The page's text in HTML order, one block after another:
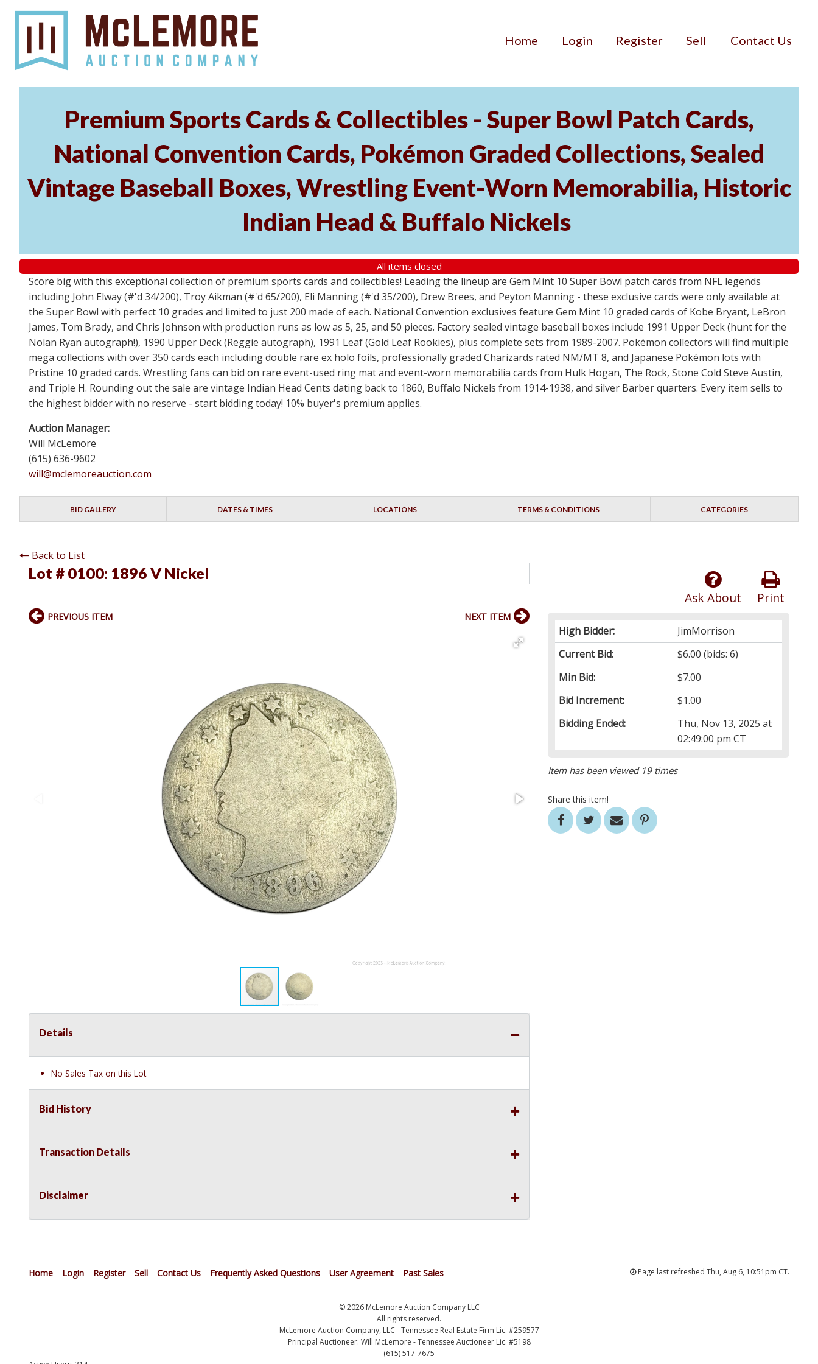
Home Login Register Sell Contact Us
Premium Sports Cards & Collectibles - Super Bowl Patch Cards,
National Convention Cards, Pokémon Graded Collections, Sealed
Vintage Baseball Boxes, Wrestling Event-Worn Memorabilia, Historic
Indian Head & Buffalo Nickels
All items closed
Score big with this exceptional collection of premium sports cards and collectibles! Leading the lineup are Gem Mint 10 Super Bowl patch cards from NFL legends
including John Elway (#'d 34/200), Troy Aikman (#'d 65/200), Eli Manning (#'d 35/200), Drew Brees, and Peyton Manning - these exclusive cards were only available at
the Super Bowl with perfect 10 grades and limited to just 200 made of each. National Convention exclusives feature Gem Mint 10 graded cards of Kobe Bryant, LeBron
James, Tom Brady, and Chris Johnson with production runs as low as 5, 25, and 50 pieces. Factory sealed vintage baseball boxes include 1991 Upper Deck (hunt for the
Nolan Ryan autograph!), 1990 Upper Deck (Reggie autograph), 1991 Leaf (Gold Leaf Rookies), plus complete sets from 1989-2007. Pokémon collectors will find multiple
mega collections with over 350 cards each including double rare ex holo foils, professionally graded Charizards rated NM/MT 8, and Japanese Pokémon lots with
Pristine 10 graded cards. Wrestling fans can bid on rare event-used ring mat and event-worn memorabilia cards from Hulk Hogan, The Rock, Stone Cold Steve Austin,
and Triple H. Rounding out the sale are vintage Indian Head Cents dating back to 1860, Buffalo Nickels from 1914-1938, and silver Barber quarters. Every item sells to
the highest bidder with no reserve - start bidding today! 10% buyer's premium applies.
Auction Manager:
Will McLemore
(615) 636-9602
will@mclemoreauction.com
BID GALLERY DATES & TIMES LOCATIONS TERMS & CONDITIONS CATEGORIES
Back to List
Lot # 0100: 1896 V Nickel
Print
Ask About
High Bidder:
JimMorrison
Current Bid:
$6.00 (bids: 6)
Min Bid:
$7.00
Bid Increment:
$1.00
Bidding Ended:
Thu, Nov 13, 2025 at
02:49:00 pm CT
Item has been viewed 19 times
Share this item!
PREVIOUS ITEM NEXT ITEM
Details
No Sales Tax on this Lot
Bid History
Transaction Details
Disclaimer
Home Login Register Sell Contact Us Frequently Asked Questions User Agreement Past Sales Page last refreshed Thu, Aug 6, 10:51pm CT.
© 2026 McLemore Auction Company LLC
All rights reserved.
McLemore Auction Company, LLC - Tennessee Real Estate Firm Lic. #259577
Principal Auctioneer: Will McLemore - Tennessee Auctioneer Lic. #5198
(615) 517-7675